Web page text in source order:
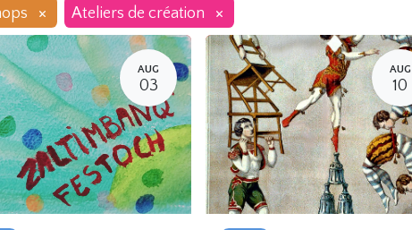
× Ateliers de création ×
AUG
03
AUG
10